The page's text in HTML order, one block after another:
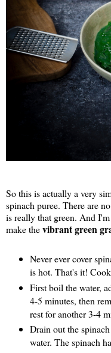
So this is actually a very
spinach puree. There are
is really that green. And
make thevibrant green
Never ever cover
is hot. That's it!
First boil the water,
4-5 minutes, then
rest for another 3-4
Drain out the
water. The spinach